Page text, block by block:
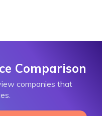
Comparison
companies that